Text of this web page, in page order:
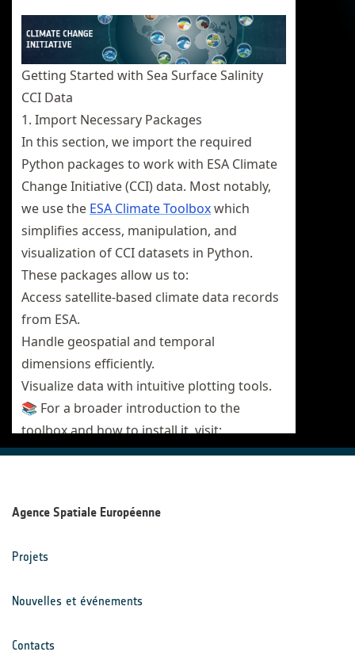
Agence Spatiale Européenne
Projets
Nouvelles et événements
Contacts